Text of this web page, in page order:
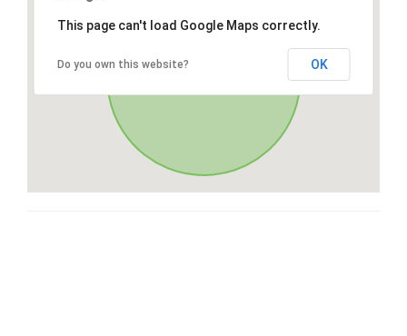
This page can't load Google Maps correctly.
Do you own this website? OK